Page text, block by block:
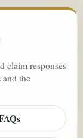
claim responses
the